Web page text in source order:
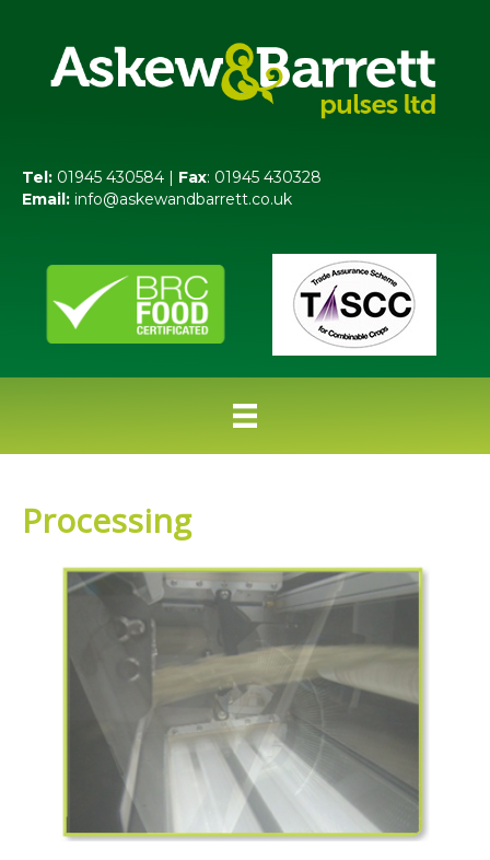
Tel: 01945 430584 | Fax: 01945 430328
Email: info@askewandbarrett.co.uk
Processing